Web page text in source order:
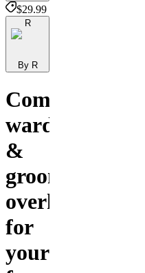
$29.99
R
By R
Complete
wardrobe
&
grooming
overhaul
for
your